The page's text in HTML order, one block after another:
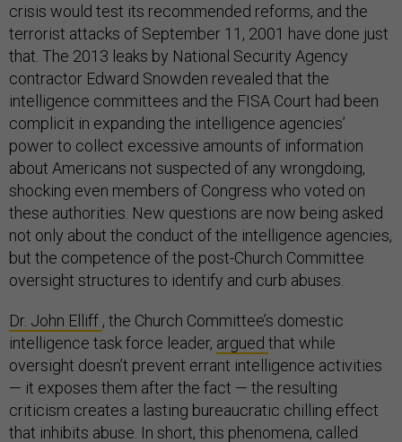
crisis would test its recommended reforms, and the
terrorist attacks of September 11, 2001 have done just
that. The 2013 leaks by National Security Agency
contractor Edward Snowden revealed that the
intelligence committees and the FISA Court had been
complicit in expanding the intelligence agencies’
power to collect excessive amounts of information
about Americans not suspected of any wrongdoing,
shocking even members of Congress who voted on
these authorities. New questions are now being asked
not only about the conduct of the intelligence agencies,
but the competence of the post-Church Committee
oversight structures to identify and curb abuses.
Dr. John Elliff , the Church Committee’s domestic
intelligence task force leader, argued that while
oversight doesn’t prevent errant intelligence activities
— it exposes them after the fact — the resulting
criticism creates a lasting bureaucratic chilling effect
that inhibits abuse. In short, this phenomena, called